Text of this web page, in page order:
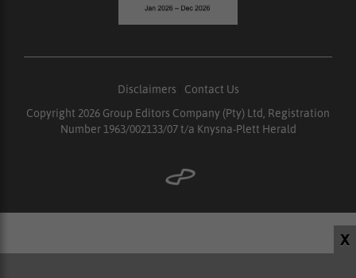
X
Disclaimers
Contact Us
Copyright 2026 Group Editors Company (Pty) Ltd, Registration
Number 1963/002133/07 t/a Knysna-Plett Herald